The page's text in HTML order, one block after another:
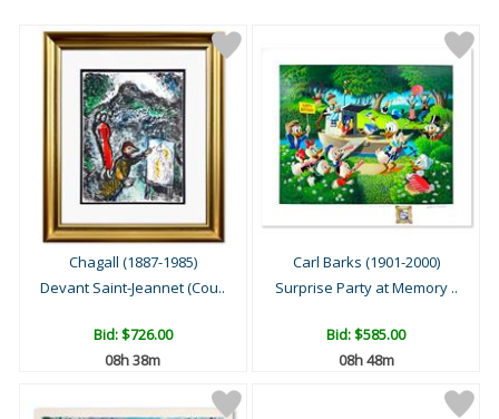
Chagall (1887-1985)
Devant Saint-Jeannet (Cou..
Bid:$726.00
08h 38m
Carl Barks (1901-2000)
Surprise Party at Memory ..
Bid:$585.00
08h 48m